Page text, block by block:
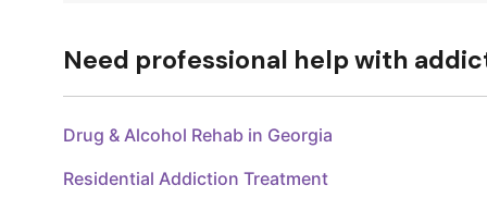
Need professional help with
Drug & Alcohol Rehab in Georgia
Residential Addiction Treatment